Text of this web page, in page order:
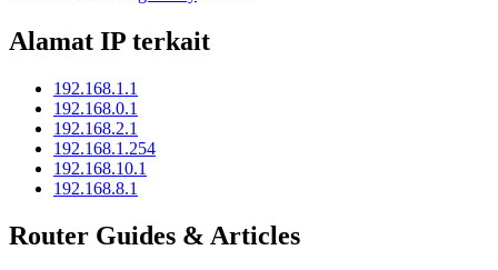
Alamat IP terkait
192.168.1.1
192.168.0.1
192.168.2.1
192.168.1.254
192.168.10.1
192.168.8.1
Router Guides & Articles